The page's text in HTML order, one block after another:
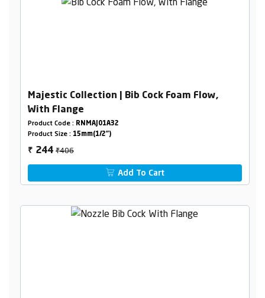
Majestic Collection | Bib Cock Foam Flow,
With Flange
Product Code : RNMAJ01A32
Product Size : 15mm(1/2")
₹ 244₹406
Add To Cart